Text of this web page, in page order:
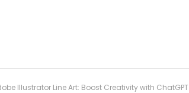
Illustrator Line Art: Boost Creativity with ChatGPT